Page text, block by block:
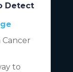
Detect
Cancer
to